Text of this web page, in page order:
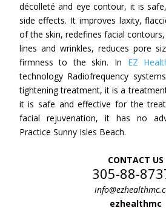
décolleté and eye contour, it is
side effects. It improves laxity,
of the skin, redefines facial
lines and wrinkles, reduces pore
firmness to the skin. In EZ
technology Radiofrequency
tightening treatment, it is a
it is safe and effective for the
facial rejuvenation, it has no
Practice Sunny Isles Beach.
CONTACT US
305-88-
ezhealthmc